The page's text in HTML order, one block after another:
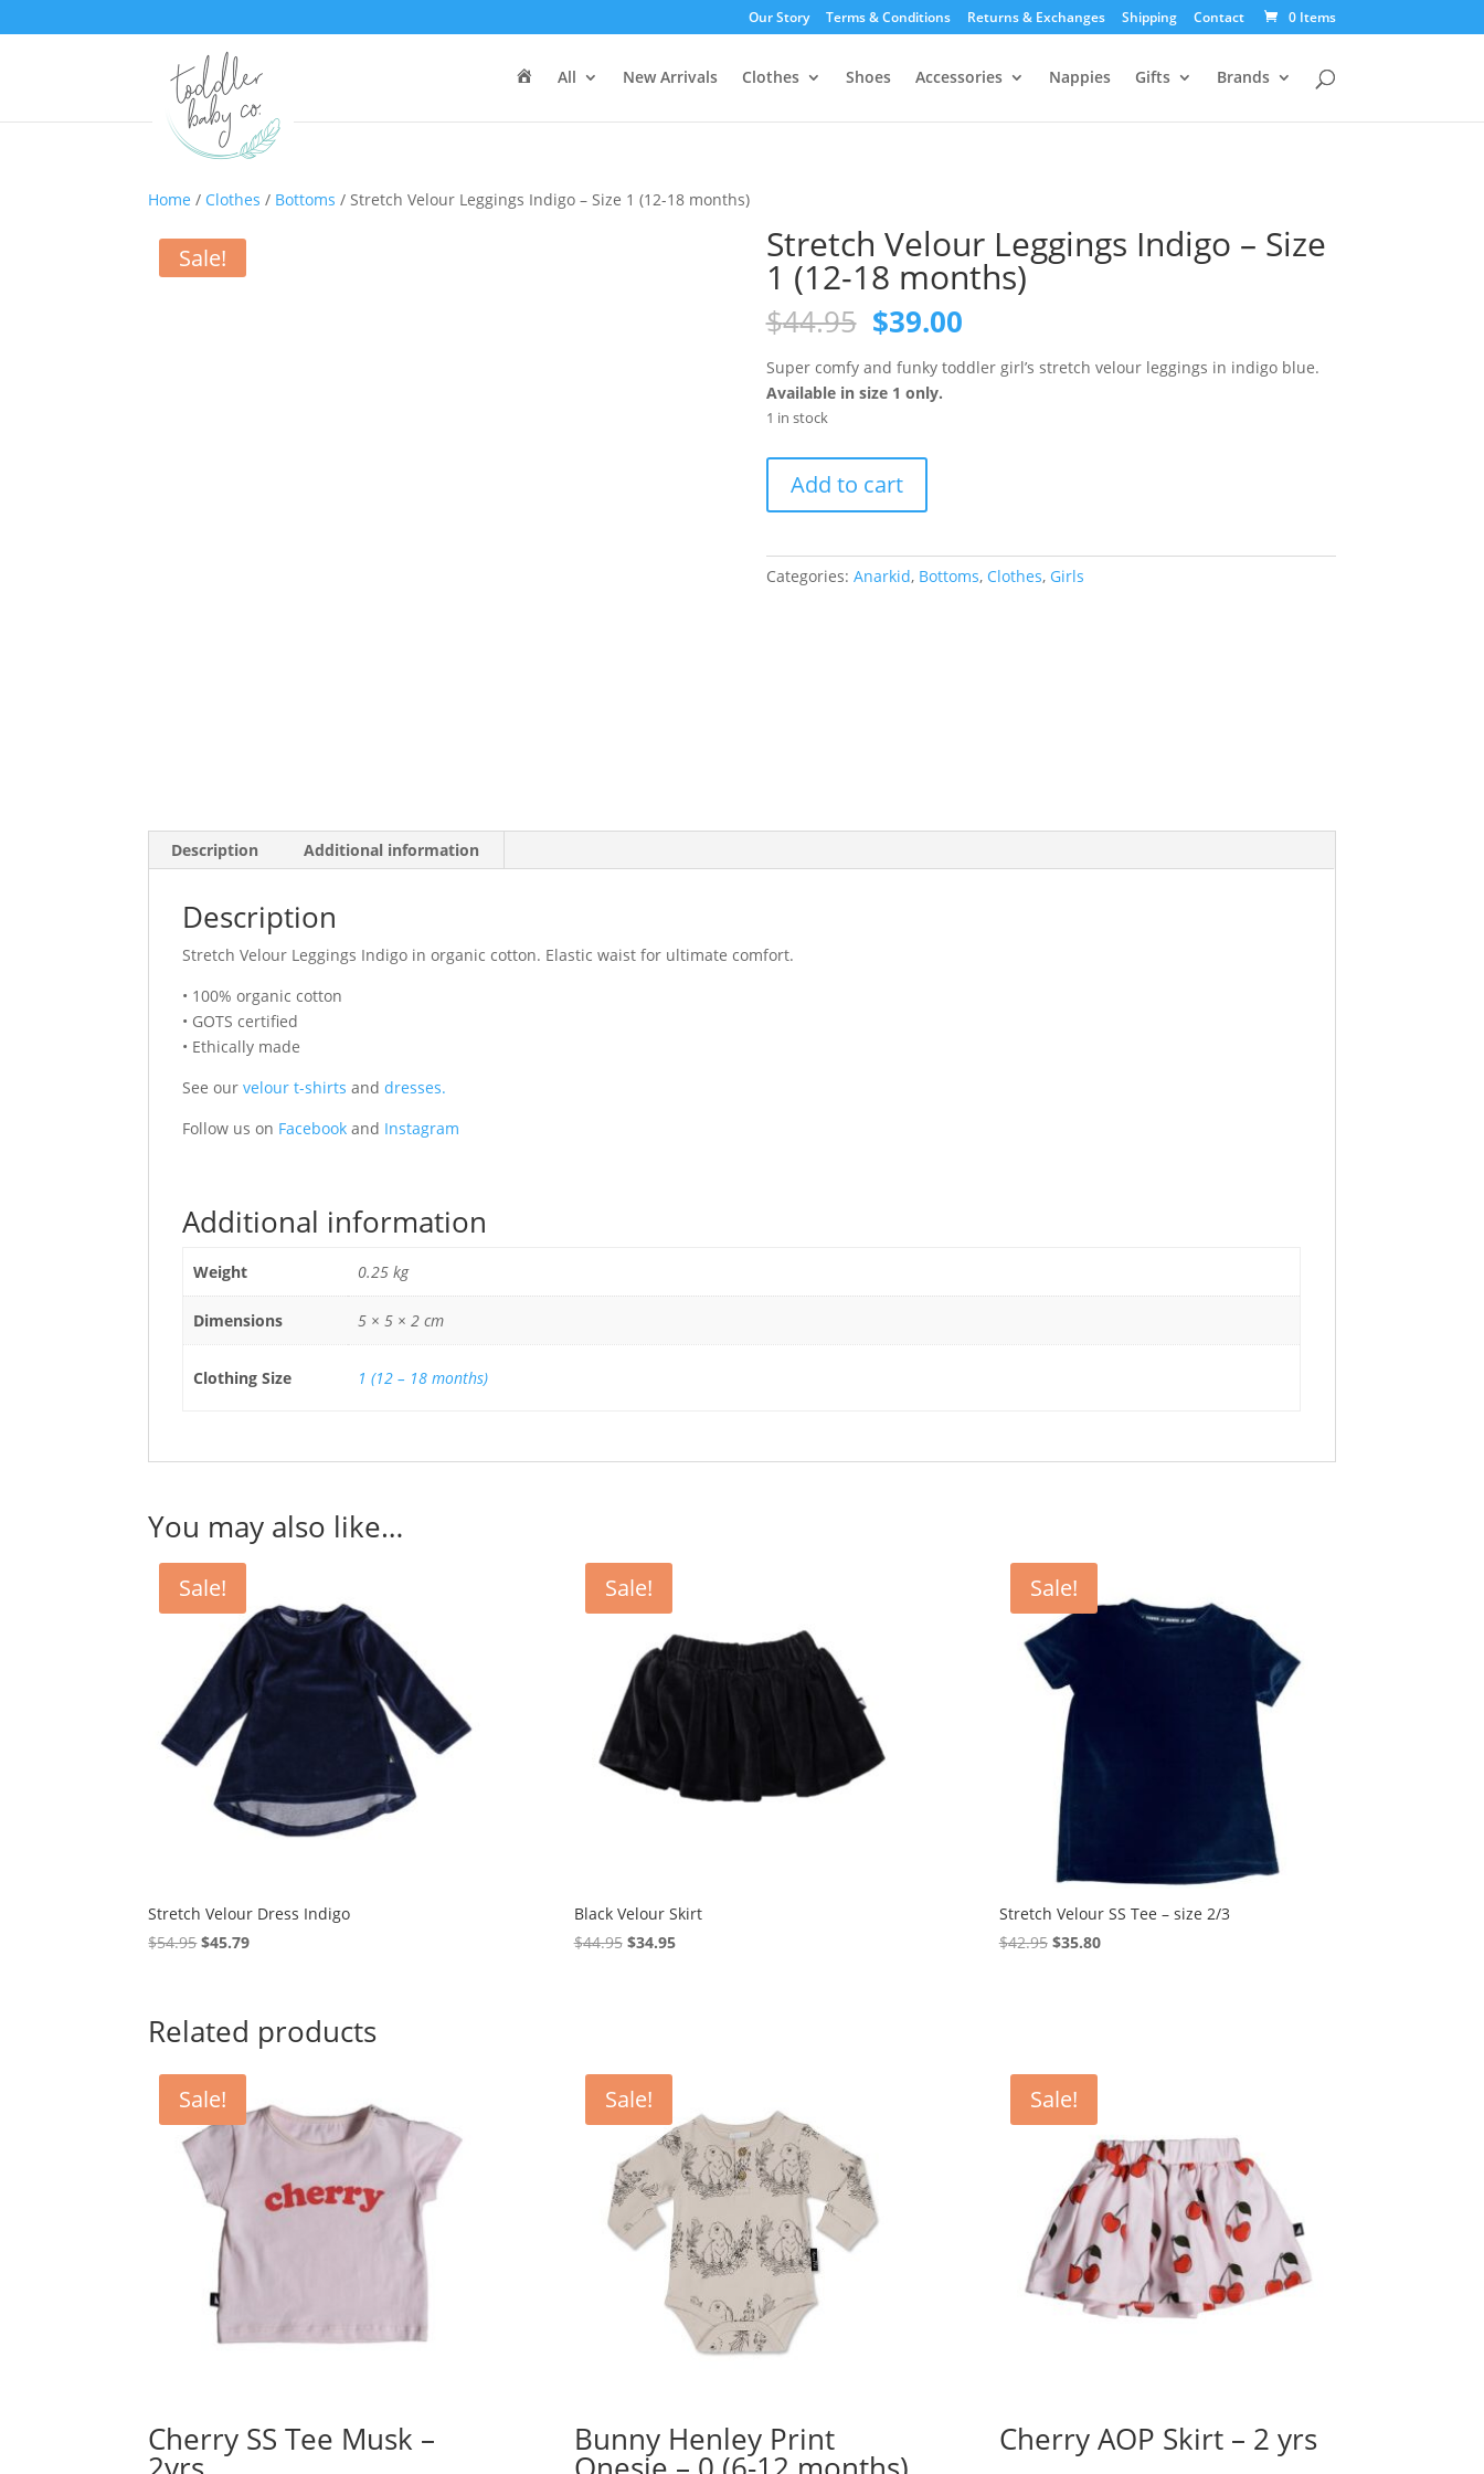
Our Story Terms & Conditions Returns & Exchanges Shipping Contact 0 Items
e
All New Arrivals Clothes Shoes Accessories Nappies Gifts Brands
Home / Clothes / Bottoms / Stretch Velour Leggings Indigo – Size 1 (12-18 months)
Sale! Stretch Velour Leggings Indigo – Size
1 (12-18 months)
$44.95 Original
price
was:
$44.95.
$39.00Current
is:
Super comfy and funky toddler girl’s stretch velour leggings in indigo blue.
Available in size 1 only.
1 in stock
Velour
Leggings
-
Add to cart
Categories: Anarkid, Bottoms, Clothes, Girls
Description Additional information
Description
Stretch Velour Leggings Indigo in organic cotton. Elastic waist for ultimate comfort.
• 100% organic cotton
• GOTS certified
• Ethically made
See ourvelour t-shirts anddresses.
Follow us on Facebook and Instagram
Additional information
Weight 0.25 kg
Dimensions 5 × 5 × 2 cm
Clothing Size 1 (12 – 18 months)
You may also like…
Sale!
Stretch Velour Dress Indigo
$54.95Original
$54.95.
$45.79Current
Sale!
Black Velour Skirt
$44.95 Original
$34.95Current
Sale!
Stretch Velour SS Tee – size 2/3
$42.95 Original
$35.80Current
Related products
Sale!
Cherry SS Tee Musk –
Sale!
Bunny Henley Print
Sale!
Cherry AOP Skirt – 2 yrs